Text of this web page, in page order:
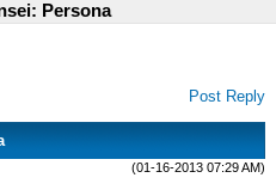
Persona
Post Reply
(01-16-2013 07:29 AM)